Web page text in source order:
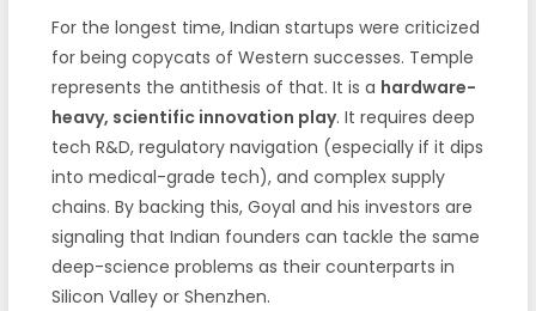
For the longest time, Indian startups were criticized
for being copycats of Western successes. Temple
represents the antithesis of that. It is a hardware-
heavy, scientific innovation play. It requires deep
tech R&D, regulatory navigation (especially if it dips
into medical-grade tech), and complex supply
chains. By backing this, Goyal and his investors are
signaling that Indian founders can tackle the same
deep-science problems as their counterparts in
Silicon Valley or Shenzhen.